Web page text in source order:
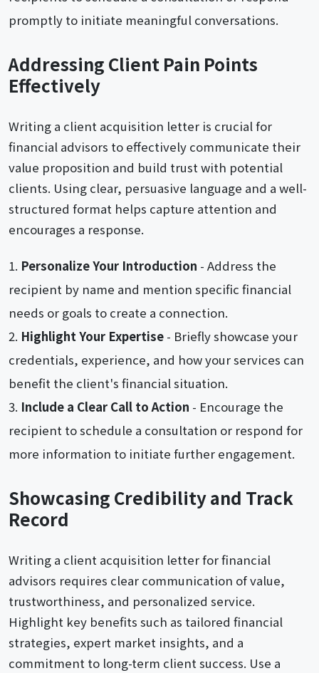
promptly to initiate meaningful conversations.
Addressing Client Pain Points
Effectively
Writing a client acquisition letter is crucial for
financial advisors to effectively communicate their
value proposition and build trust with potential
clients. Using clear, persuasive language and a well-
structured format helps capture attention and
encourages a response.
Personalize Your Introduction - Address the
recipient by name and mention specific financial
needs or goals to create a connection.
Highlight Your Expertise - Briefly showcase your
credentials, experience, and how your services can
benefit the client's financial situation.
Include a Clear Call to Action - Encourage the
recipient to schedule a consultation or respond for
more information to initiate further engagement.
Showcasing Credibility and Track
Record
Writing a client acquisition letter for financial
advisors requires clear communication of value,
trustworthiness, and personalized service.
Highlight key benefits such as tailored financial
strategies, expert market insights, and a
commitment to long-term client success. Use a